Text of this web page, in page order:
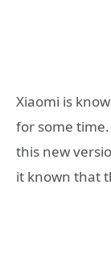
Xiaomi is
for some
this new
it known that